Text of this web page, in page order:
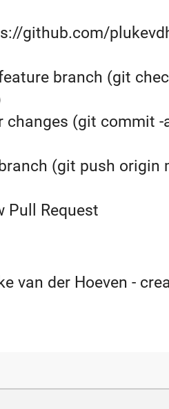
github.com/
branch (git
changes (git commit -
(git push origin
Pull Request
van der Hoeven -